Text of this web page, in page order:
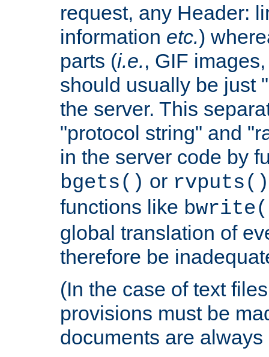
request, any Header:
information etc.)
parts (i.e., GIF
should usually be just
the server. This
"protocol string" and
in the server code by
bgets() or rvputs()
functions like
global translation of
therefore be
(In the case of text
provisions must be
documents are